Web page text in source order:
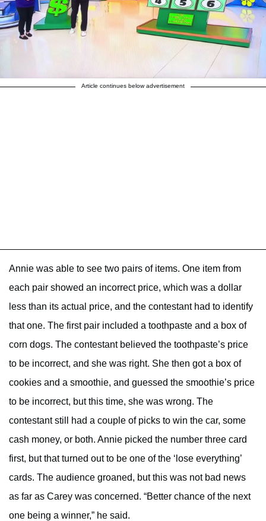
Article continues below advertisement
Annie was able to see two pairs of items. One item from
each pair showed an incorrect price, which was a dollar
less than its actual price, and the contestant had to identify
that one. The first pair included a toothpaste and a box of
corn dogs. The contestant believed the toothpaste’s price
to be incorrect, and she was right. She then got a box of
cookies and a smoothie, and guessed the smoothie’s price
to be incorrect, but this time, she was wrong. The
contestant still had a couple of picks to win the car, some
cash money, or both. Annie picked the number three card
first, but that turned out to be one of the ‘lose everything’
cards. The audience groaned, but this was not bad news
as far as Carey was concerned. “Better chance of the next
one being a winner,” he said.